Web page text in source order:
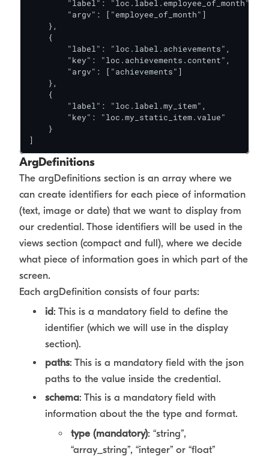
        "label": "loc.label.employee_of_month",
        "argv": ["employee_of_month"]
    },
    {
        "label": "loc.label.achievements",
        "key": "loc.achievements.content",
    },
    {
        "label": "loc.label.my_item",
        "key": "loc.my_static_item.value"
    }
]
ArgDefinitions
The argDefinitions section is an array where we
can create identifiers for each piece of information
(text, image or date) that we want to display from
our credential. Those identifiers will be used in the
views section (compact and full), where we decide
what piece of information goes in which part of the
screen.
Each argDefinition consists of four parts:
id: This is a mandatory field to define the
identifier (which we will use in the display
section).
paths: This is a mandatory field with the json
paths to the value inside the credential.
schema: This is a mandatory field with
information about the the type and format.
type (mandatory): “string”,
“array_string”, “integer” or “float”